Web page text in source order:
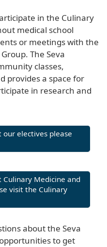
in the Culinary
medical school
or meetings with the
The Seva
classes,
provides a space for
in research and
electives please
Medicine and
visit the Culinary
about the Seva
to get